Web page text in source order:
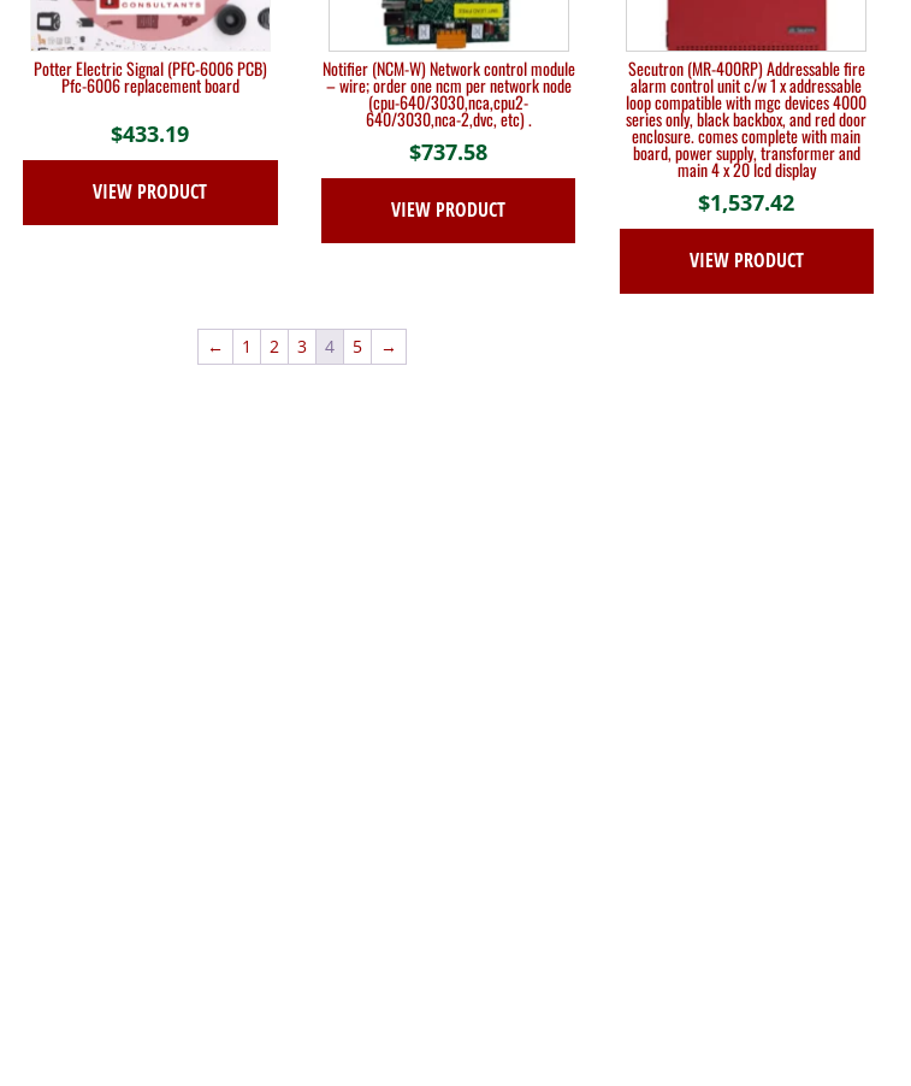
Potter Electric Signal (PFC-6006 PCB)
Pfc-6006 replacement board
$433.19
VIEW PRODUCT
Notifier (NCM-W) Network control module
– wire; order one ncm per network node
(cpu-640/3030,nca,cpu2-
640/3030,nca-2,dvc, etc) .
$737.58
VIEW PRODUCT
Secutron (MR-400RP) Addressable fire
alarm control unit c/w 1 x addressable
loop compatible with mgc devices 4000
series only, black backbox, and red door
enclosure. comes complete with main
board, power supply, transformer and
main 4 x 20 lcd display
$1,537.42
VIEW PRODUCT
← 1 2 3 4 5 →